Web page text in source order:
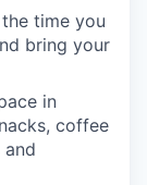
time you
bring your
in
coffee